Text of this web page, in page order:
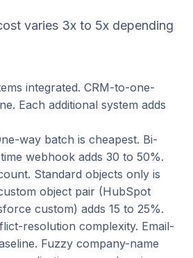
varies 3x to 5x depending
integrated. CRM-to-one-
Each additional system adds
way batch is cheapest. Bi-
webhook adds 30 to 50%.
Standard objects only is
object pair (HubSpot
custom) adds 15 to 25%.
resolution complexity. Email-
Fuzzy company-name